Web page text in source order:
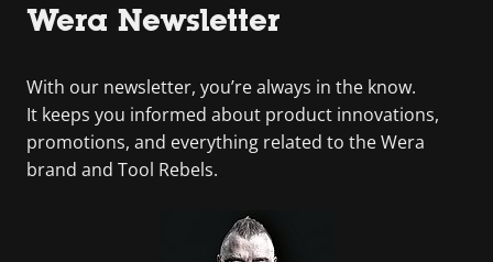
Wera Newsletter
With our newsletter, you’re always in the know.
It keeps you informed about product innovations,
promotions, and everything related to the Wera
brand and Tool Rebels.